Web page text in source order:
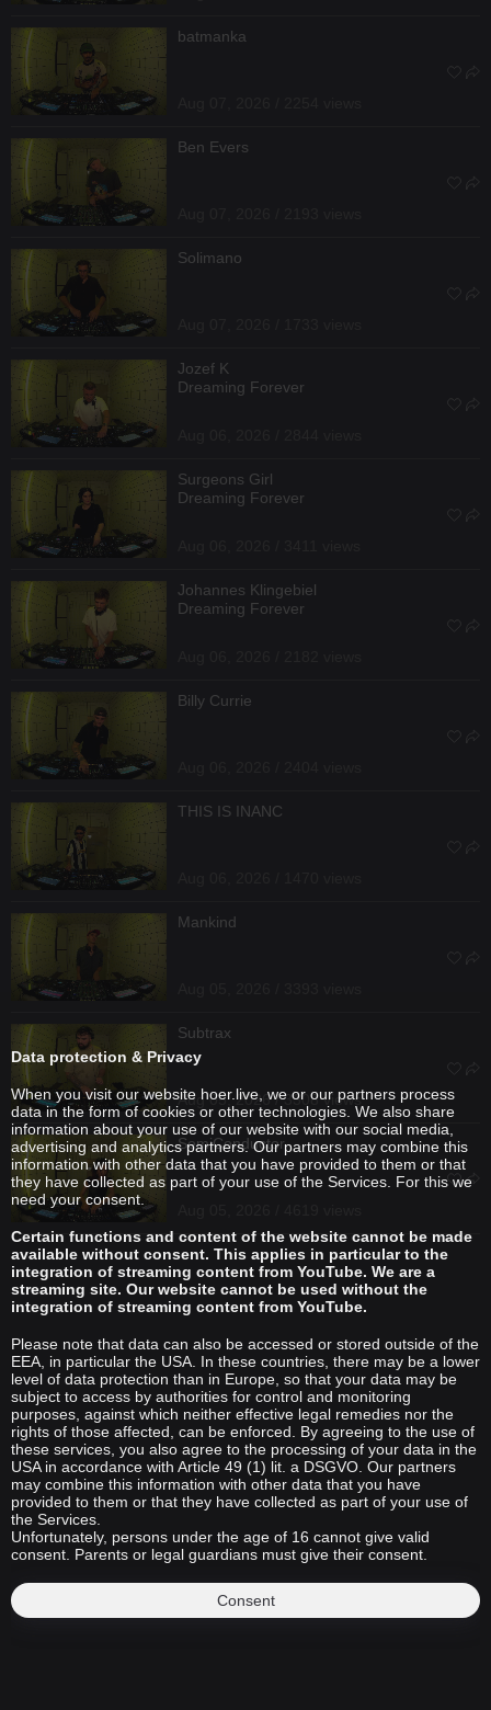
batmanka
Ben Evers
Solimano
Jozef K
Dreaming Forever
Surgeons Girl
Dreaming Forever
Johannes Klingebiel
Dreaming Forever
Billy Currie
THIS IS INANC
Mankind
Subtrax
Aug 05, 2026 / 3308 views
SemiConductor
Data protection & Privacy
When you visit our website hoer.live, we or our partners process
data in the form of cookies or other technologies. We also share
information about your use of our website with our social media,
advertising and analytics partners. Our partners may combine this
information with other data that you have provided to them or that
they have collected as part of your use of the Services. For this we
need your consent.
Certain functions and content of the website cannot be made
available without consent. This applies in particular to the
integration of streaming content from YouTube. We are a
streaming site. Our website cannot be used without the
integration of streaming content from YouTube.
Please note that data can also be accessed or stored outside of the
EEA, in particular the USA. In these countries, there may be a lower
level of data protection than in Europe, so that your data may be
subject to access by authorities for control and monitoring
purposes, against which neither effective legal remedies nor the
rights of those affected, can be enforced. By agreeing to the use of
these services, you also agree to the processing of your data in the
USA in accordance with Article 49 (1) lit. a DSGVO. Our partners
may combine this information with other data that you have
provided to them or that they have collected as part of your use of
the Services.
Unfortunately, persons under the age of 16 cannot give valid
consent. Parents or legal guardians must give their consent.
Consent